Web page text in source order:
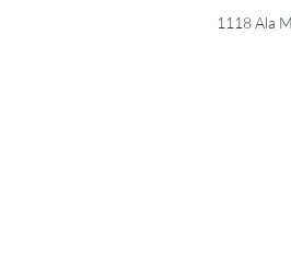
1118 Ala